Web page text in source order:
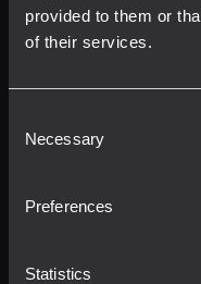
provided to them or
of their services.
Selection
Necessary
Preferences
Statistics